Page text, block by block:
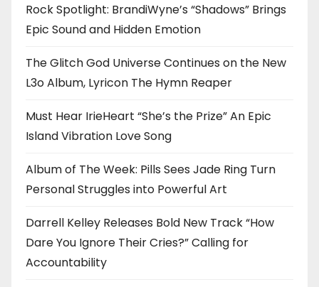
Rock Spotlight: BrandiWyne’s “Shadows” Brings
Epic Sound and Hidden Emotion
The Glitch God Universe Continues on the New
L3o Album, Lyricon The Hymn Reaper
Must Hear IrieHeart “She’s the Prize” An Epic
Island Vibration Love Song
Album of The Week: Pills Sees Jade Ring Turn
Personal Struggles into Powerful Art
Darrell Kelley Releases Bold New Track “How
Dare You Ignore Their Cries?” Calling for
Accountability